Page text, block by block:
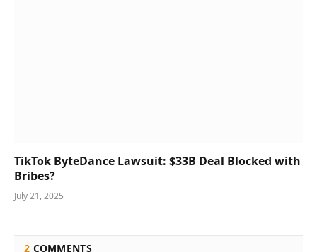
TikTok ByteDance Lawsuit: $33B Deal Blocked with
Bribes?
July 21, 2025
2 COMMENTS